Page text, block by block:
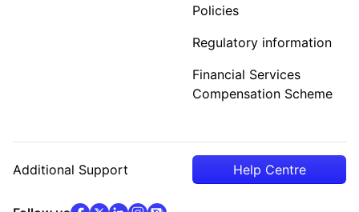
Policies
Regulatory information
Financial Services
Compensation Scheme
Additional Support Help Centre